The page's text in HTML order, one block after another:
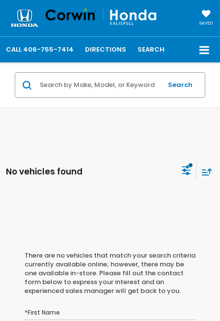
SAVED
CALL 406-755-7414 DIRECTIONS SEARCH
Search
No vehicles found
There are no vehicles that match your search criteria
currently available online; however, there may be
one available in-store. Please fill out the contact
form below to express your interest and an
experienced sales manager will get back to you.
*First Name